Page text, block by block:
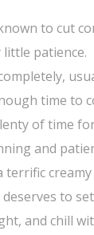
to cut
patience.
time to
of time
and
terrific
to
and chill